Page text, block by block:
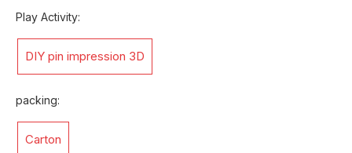
Play Activity:
DIY pin impression 3D
packing:
Carton